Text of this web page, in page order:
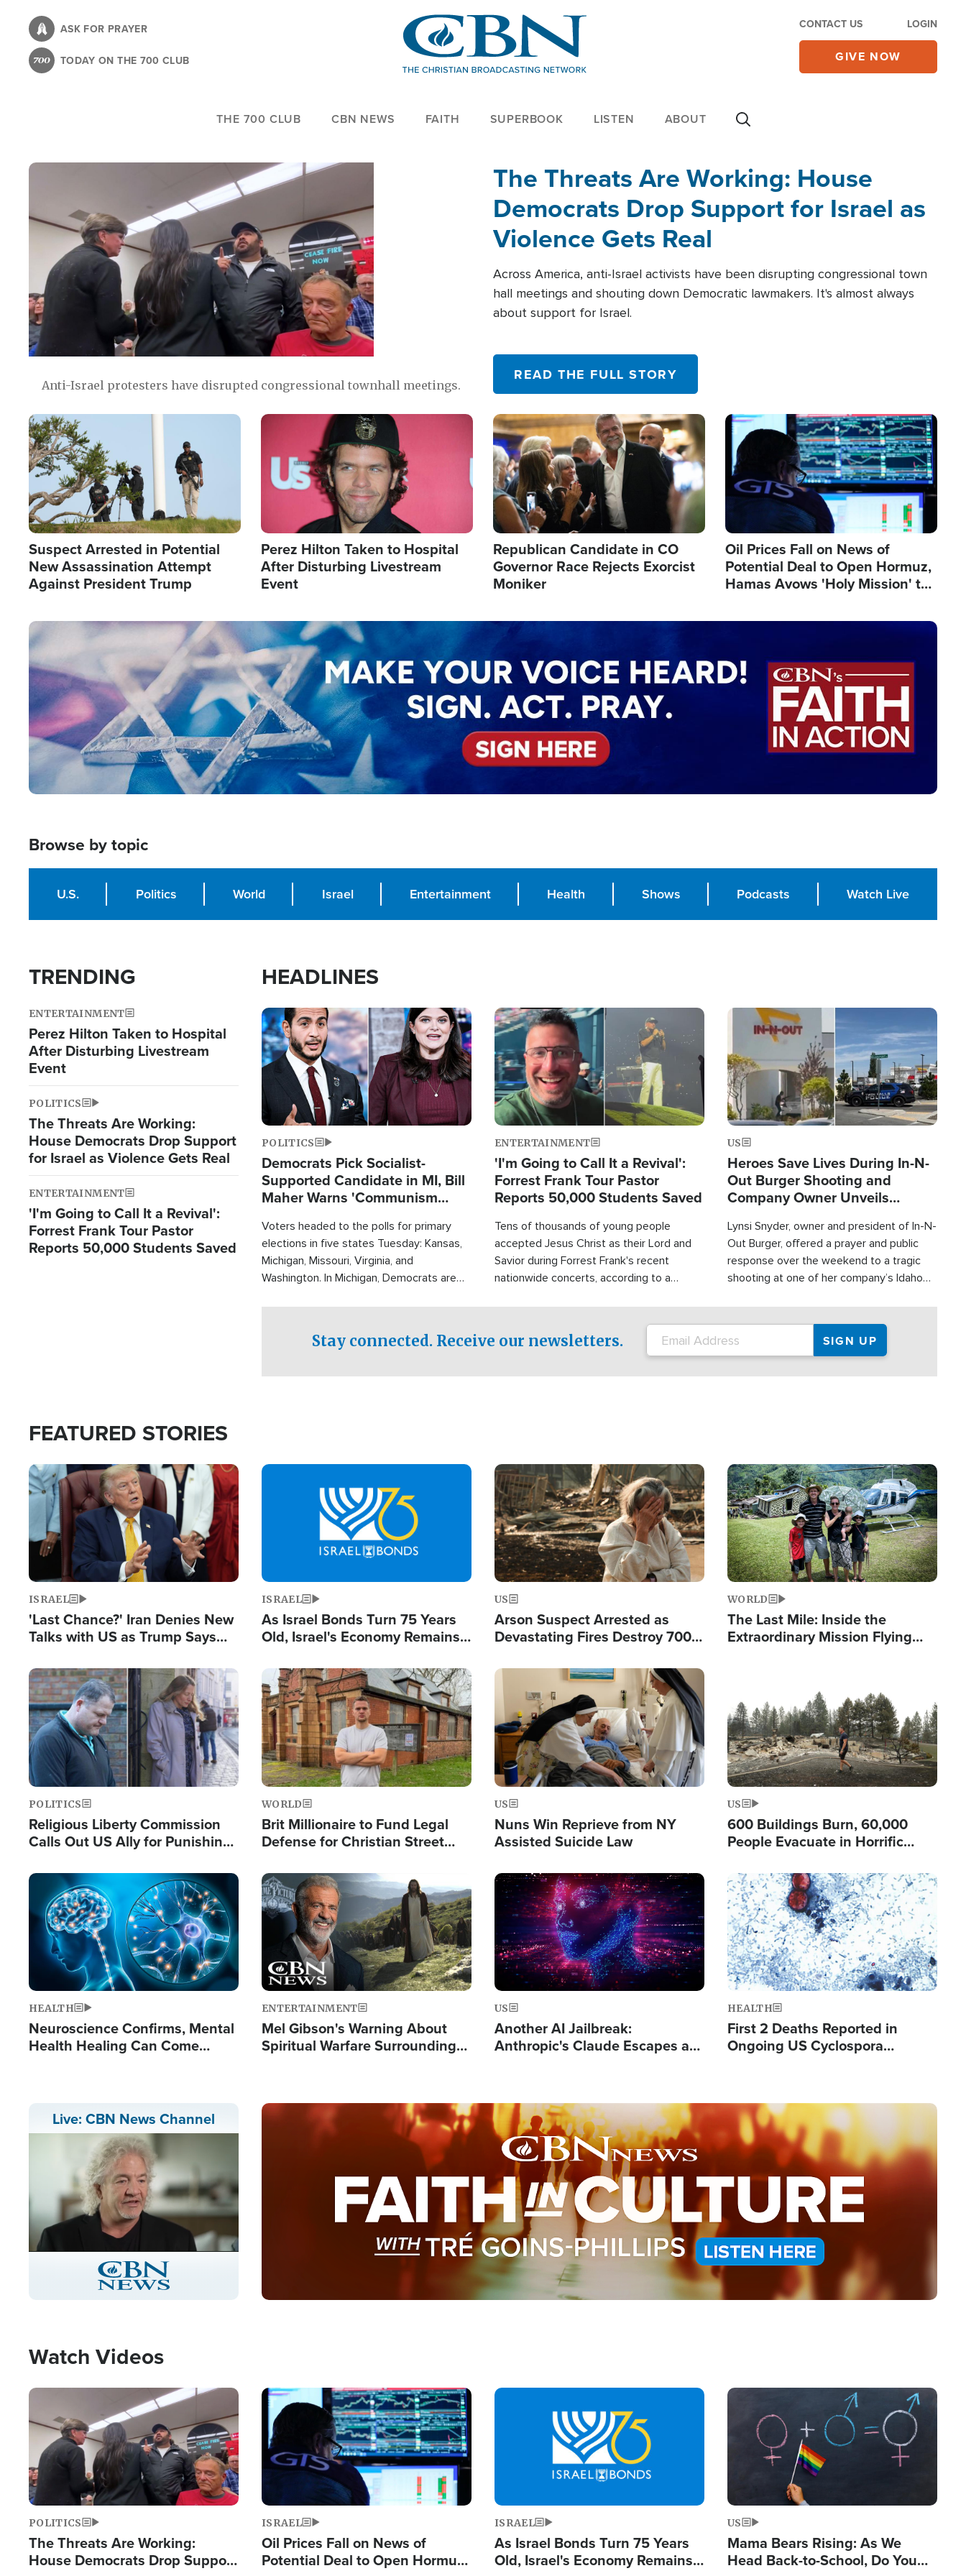
content
ASK FOR PRAYER
TODAY ON THE 700 CLUB
CONTACT US LOGIN
GIVE NOW
THE 700 CLUB CBN NEWS FAITH SUPERBOOK LISTEN ABOUT
Anti-Israel protesters have disrupted congressional townhall meetings.
The Threats Are Working: House
Democrats Drop Support for Israel as
Violence Gets Real
Across America, anti-Israel activists have been disrupting congressional town
hall meetings and shouting down Democratic lawmakers. It's almost always
about support for Israel.
READ THE FULL STORY
Image
Suspect Arrested in Potential
New Assassination Attempt
Against President Trump
Image
Perez Hilton Taken to Hospital
After Disturbing Livestream
Event
Image
Republican Candidate in CO
Governor Race Rejects Exorcist
Moniker
Image
Oil Prices Fall on News of
Potential Deal to Open Hormuz,
Hamas Avows 'Holy Mission' to
Image
Browse by topic
U.S. Politics World Israel Entertainment Health Shows Podcasts Watch Live
TRENDING
ENTERTAINMENT
Perez Hilton Taken to Hospital
After Disturbing Livestream
Event
POLITICS
The Threats Are Working:
House Democrats Drop Support
for Israel as Violence Gets Real
ENTERTAINMENT
'I'm Going to Call It a Revival':
Forrest Frank Tour Pastor
Reports 50,000 Students Saved
HEADLINES
Image
POLITICS
Democrats Pick Socialist-
Supported Candidate in MI, Bill
Maher Warns 'Communism
Voters headed to the polls for primary
elections in five states Tuesday: Kansas,
Michigan, Missouri, Virginia, and
Washington. In Michigan, Democrats are
candidate won the primary for the state's
U.S. Senate race this November.
Image
ENTERTAINMENT
'I'm Going to Call It a Revival':
Forrest Frank Tour Pastor
Reports 50,000 Students Saved
Tens of thousands of young people
accepted Jesus Christ as their Lord and
Savior during Forrest Frank's recent
nationwide concerts, according to a
Image
US
Heroes Save Lives During In-N-
Out Burger Shooting and
Company Owner Unveils
Lynsi Snyder, owner and president of In-N-
Out Burger, offered a prayer and public
response over the weekend to a tragic
shooting at one of her company’s Idaho
Stay connected. Receive our newsletters.
FEATURED STORIES
Image
ISRAEL
'Last Chance?' Iran Denies New
Talks with US as Trump Says
Image
ISRAEL
As Israel Bonds Turn 75 Years
Old, Israel's Economy Remains
and BDS
Image
US
Arson Suspect Arrested as
Devastating Fires Destroy 700
Image
WORLD
The Last Mile: Inside the
Extraordinary Mission Flying
Image
POLITICS
Religious Liberty Commission
Calls Out US Ally for Punishing
Prayers'
Image
WORLD
Brit Millionaire to Fund Legal
Defense for Christian Street
Standard'
Image
US
Nuns Win Reprieve from NY
Assisted Suicide Law
US
600 Buildings Burn, 60,000
People Evacuate in Horrific
Image
HEALTH
Neuroscience Confirms, Mental
Health Healing Can Come
Image
ENTERTAINMENT
Mel Gibson's Warning About
Spiritual Warfare Surrounding
Image
US
Another AI Jailbreak:
Anthropic's Claude Escapes a
Image
HEALTH
First 2 Deaths Reported in
Ongoing US Cyclospora
Live: CBN News Channel
Stream
Type
LIVE
Image
Watch Videos
Image
POLITICS
The Threats Are Working:
House Democrats Drop Support
Image
ISRAEL
Oil Prices Fall on News of
Potential Deal to Open Hormuz,
Image
ISRAEL
As Israel Bonds Turn 75 Years
Old, Israel's Economy Remains
Image
US
Mama Bears Rising: As We
Head Back-to-School, Do You